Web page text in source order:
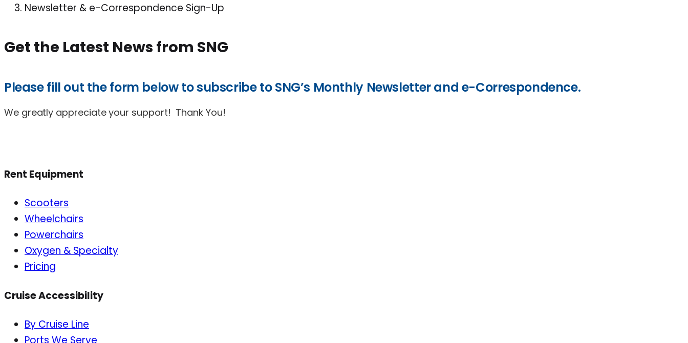
Newsletter & e-Correspondence Sign-Up
Get the Latest News from SNG
Please fill out the form below to subscribe to SNG’s Monthly Newsletter and e-Correspondence.
We greatly appreciate your support! Thank You!
Rent Equipment
Scooters
Wheelchairs
Powerchairs
Oxygen & Specialty
Pricing
Cruise Accessibility
By Cruise Line
Ports We Serve